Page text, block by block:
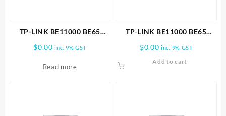
TP-LINK BE11000 BE65
PRO(2-PACK) WHOLE HOME
MESH WIFI 7 SYSTEM
$0.00 inc. 9% GST
Read more
TP-LINK BE11000 BE65
PRO(3-PACK) WHOLE HOME
MESH WIFI 7 SYSTEM
$0.00 inc. 9% GST
Add to cart